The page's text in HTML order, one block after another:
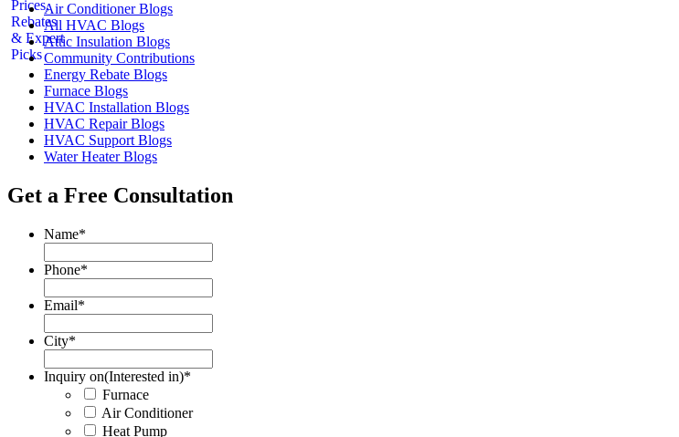
Air Conditioner Blogs
All HVAC Blogs
Attic Insulation Blogs
Community Contributions
Energy Rebate Blogs
Furnace Blogs
HVAC Installation Blogs
HVAC Repair Blogs
HVAC Support Blogs
Water Heater Blogs
Get a Free Consultation
Name*
Phone*
Email*
City*
Inquiry on(Interested in)*
Furnace
Air Conditioner
Heat Pump